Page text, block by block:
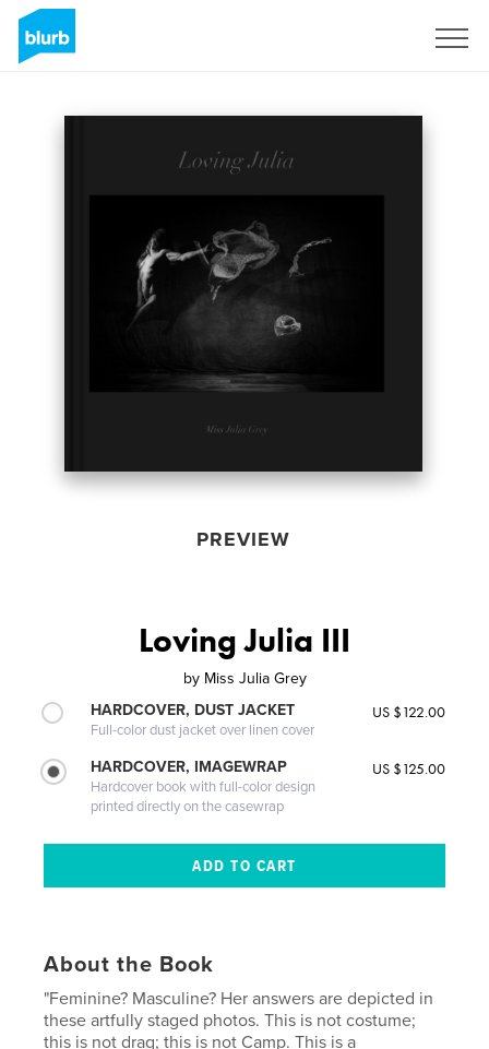
PREVIEW
Loving Julia III
by Miss Julia Grey
HARDCOVER, DUST JACKET
Full-color dust jacket over linen cover
US $122.00
HARDCOVER, IMAGEWRAP
Hardcover book with full-color design
printed directly on the casewrap
US $125.00
About the Book
"Feminine? Masculine? Her answers are depicted in
these artfully staged photos. This is not costume;
this is not drag; this is not Camp. This is a